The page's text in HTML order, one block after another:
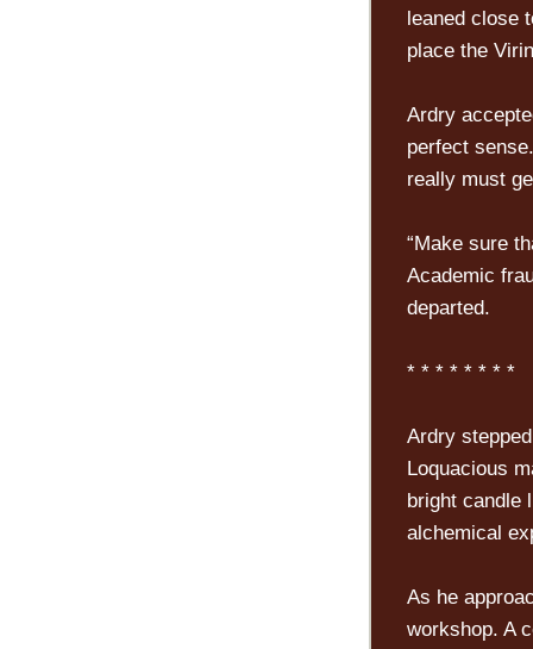
leaned close
place the
Ardry
perfect
really must
“Make sure
Academic
departed.
* * * * * * * *
Ardry
Loquacious
bright candle
alchemical
As he
workshop. A